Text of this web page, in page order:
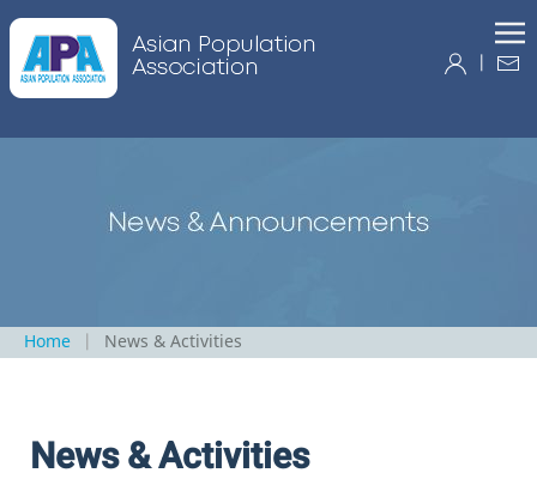
|
Home News & Activities
News & Activities